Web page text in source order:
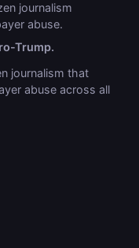
journalism
abuse.
Trump.
journalism that
abuse across all